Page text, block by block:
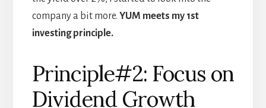
company a bit more. YUM meets my 1st
investing principle.
Principle#2: Focus on
Dividend Growth